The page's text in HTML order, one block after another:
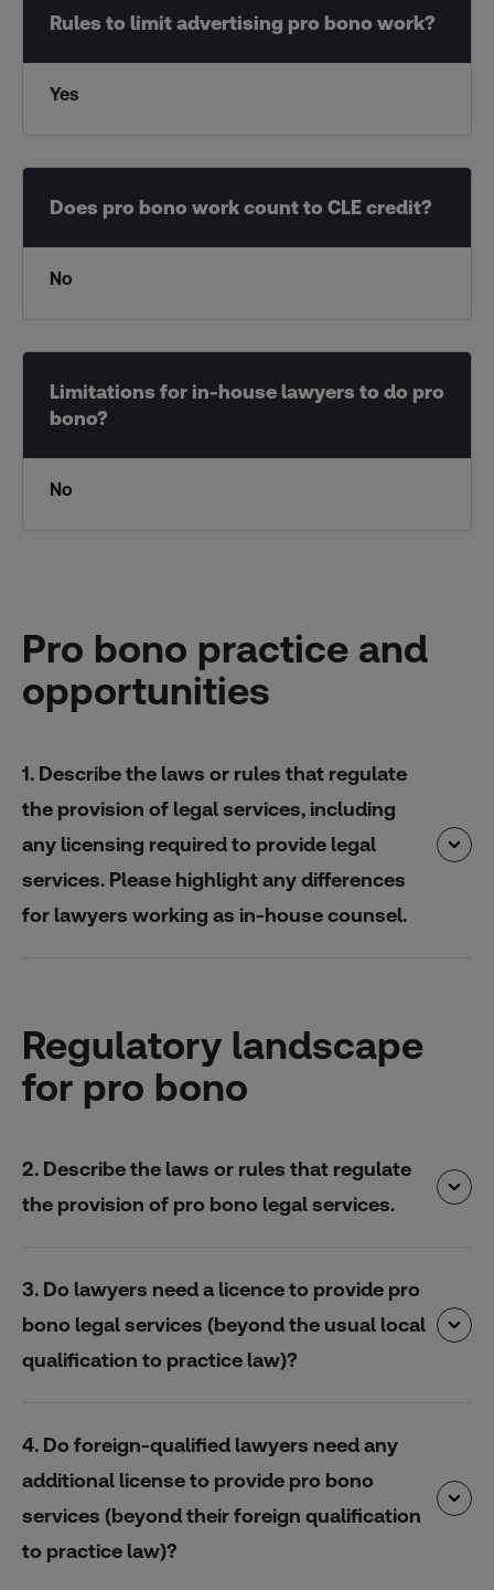
Yes
No
No
Pro bono practice and
opportunities
1. Describe the laws or rules that regulate
the provision of legal services, including
any licensing required to provide legal
services. Please highlight any differences
for lawyers working as in-house counsel.
Regulatory landscape
for pro bono
2. Describe the laws or rules that regulate
the provision of pro bono legal services.
3. Do lawyers need a licence to provide pro
bono legal services (beyond the usual local
qualification to practice law)?
4. Do foreign-qualified lawyers need any
additional license to provide pro bono
services (beyond their foreign qualification
to practice law)?